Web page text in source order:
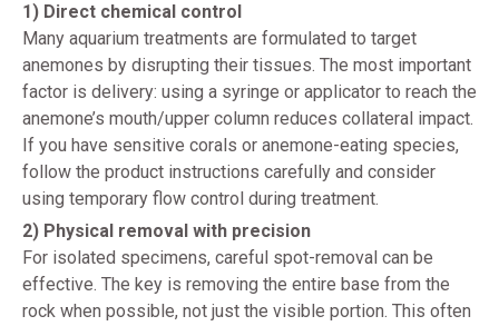
1) Direct chemical control
Many aquarium treatments are formulated to target
anemones by disrupting their tissues. The most important
factor is delivery: using a syringe or applicator to reach the
anemone’s mouth/upper column reduces collateral impact.
If you have sensitive corals or anemone-eating species,
follow the product instructions carefully and consider
using temporary flow control during treatment.
2) Physical removal with precision
For isolated specimens, careful spot-removal can be
effective. The key is removing the entire base from the
rock when possible, not just the visible portion. This often